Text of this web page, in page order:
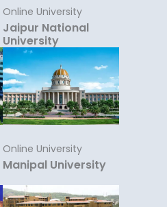
Online University
Jaipur National
University
Online University
Manipal University